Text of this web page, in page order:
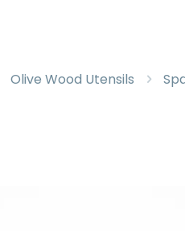
Olive Wood Utensils